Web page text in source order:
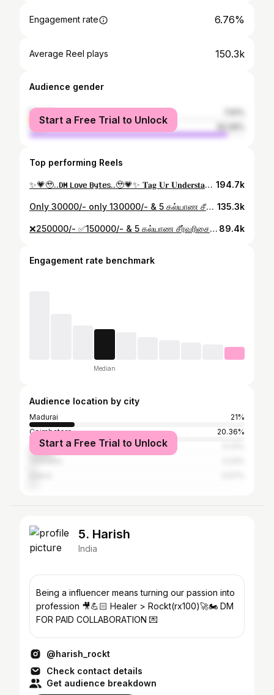
Engagement rate 6.76%
Average Reel plays 150.3k
Audience gender
female
male
Start a Free Trial to Unlock
Top performing Reels
✨💗🥹..𝐃𝐌 𝐋𝐨𝐯𝐞 𝐁𝐲𝐭𝐞𝐬..🥹💗✨ 𝐓𝐚𝐠 𝐔𝐫 𝐔𝐧𝐝𝐞𝐫𝐬𝐭𝐚𝐧𝐝𝐢𝐧𝐠 𝐏𝐚𝐭𝐫𝐧𝐞𝐫..💯 𝐈𝐧𝐞𝐦𝐞 𝐈𝐧𝐭𝐡𝐚 𝐌𝐚𝐭𝐡𝐢𝐫𝐢 𝐎𝐰𝐧 𝐂𝐨𝐧𝐭𝐞𝐧𝐭 𝐔𝐦 𝐩𝐚𝐧𝐧𝐚𝐥𝐚𝐦 𝐍𝐮 𝐢𝐫𝐮𝐤𝐤𝐨𝐨𝐦 𝐅𝐚𝐦𝐢𝐥𝐲'𝐬..💯✨ 𝐔𝐧𝐠𝐚𝐥𝐨𝐨𝐝𝐚 𝐒𝐮𝐩𝐩𝐨𝐫𝐭 𝐀𝐡 𝐊𝐮𝐝𝐮𝐧𝐠𝐚..𝐕𝐢𝐝𝐞𝐨 𝐏𝐢𝐝𝐢𝐜𝐡𝐮𝐫𝐧𝐭𝐡𝐚 𝐌𝐚𝐫𝐚𝐤𝐚𝐦𝐚 𝐄𝐩𝐝𝐢 𝐈𝐫𝐮𝐤𝐤𝐮𝐧𝐮 𝐂𝐨𝐦𝐦𝐞𝐧𝐭 𝐩𝐚𝐧𝐧𝐮𝐧𝐠𝐚...🙏💯💗✨ . #kuttyma345 #directordineshj #jdineshvisual #dirdineshj #dirdinesh #feeling #truelove #EmotionalStory #lovelaunguage #ownvoice #contentcreator #loveyou #truelovestory❤️ #mithra #kuttyma #ownvoicereels #financialfreedom #financialplanning #dmlove #DM_love #lovebytes 194.7k
Only 30000/- only 130000/- & 5 கல்யாண சீர்வரிசை காம்போ..💯✨ Mukil Furniture Madurai 🎊 8428420929 . #jd_visual_ #kuttyma345 #directordineshj #jdineshvisual #dirdineshj #dirdinesh #pongalspecial #pongalfestival #furnituredesign #furnituremakeover #furniture #furniturestore #mukilfurniture #maduraifurniture #kalyanam #marraige 135.3k
❌250000/- ✅150000/- & 5 கல்யாண சீர்வரிசை காம்போ..💯✨ Mukil Furniture Madurai 🎊 8428420929 . #jd_visual_ #kuttyma345 #directordineshj #jdineshvisual #dirdineshj #dirdinesh #pongalspecial #pongalfestival #furnituredesign #furnituremakeover #furniture #furniturestore #mukilfurniture #maduraifurniture #kalyanam #marraige #furniture #sofaoffer 89.4k
Engagement rate benchmark
Median
Audience location by city
Madurai
21%
Coimbatore
20.36%
Chennai
Start a Free Trial to Unlock
5. Harish
India
Being a influencer means turning our passion into
profession 🎥💪🏻 Healer > Rockt(rx100)🚀🏍️ DM
FOR PAID COLLABORATION 💌
@harish_rockt
Check contact details
Get audience breakdown